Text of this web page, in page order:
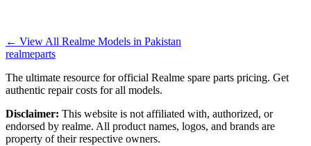
← View All Realme Models in Pakistan
realmeparts
The ultimate resource for official Realme spare parts pricing. Get
authentic repair costs for all models.
Disclaimer: This website is not affiliated with, authorized, or
endorsed by realme. All product names, logos, and brands are
property of their respective owners.